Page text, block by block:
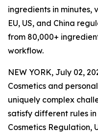
ingredients in
EU, US, and China
from 80,000+
workflow.
NEW YORK, July 02,
Cosmetics and
uniquely complex
satisfy different rules
Cosmetics Regulation,